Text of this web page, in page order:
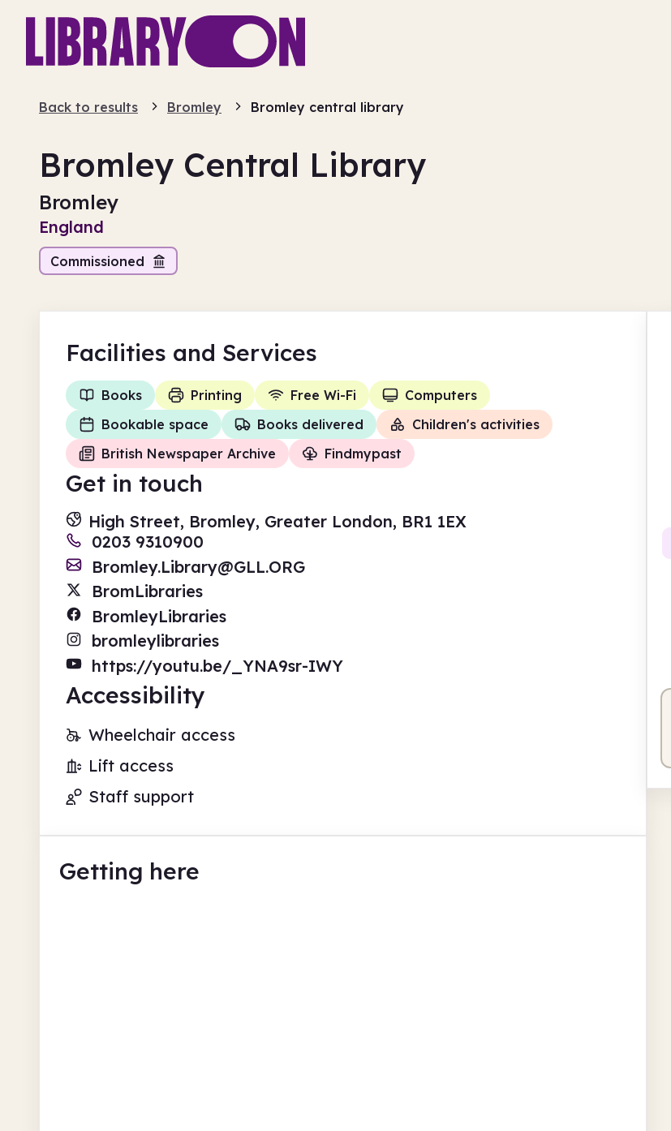
Back to results Bromley Bromley central library
Bromley Central Library
Bromley
England
Commissioned
Facilities and Services
Books Printing Free Wi-Fi
Computers
Bookable space
Books delivered
Children's activities
British Newspaper Archive
Findmypast
Get in touch
High Street, Bromley, Greater London, BR1 1EX
0203 9310900
Bromley.Library@GLL.ORG
BromLibraries
BromleyLibraries
bromleylibraries
https://youtu.be/_YNA9sr-IWY
Accessibility
Wheelchair access
Lift access
Staff support
Getting here